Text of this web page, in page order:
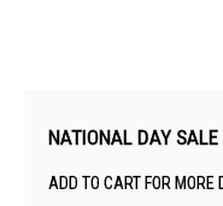
NATIONAL DAY
ADD TO CART FOR MORE